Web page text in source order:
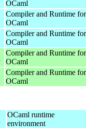
OCaml
Compiler and Runtime for
OCaml
Compiler and Runtime for
OCaml
Compiler and Runtime for
OCaml
Compiler and Runtime for
OCaml
OCaml runtime
environment